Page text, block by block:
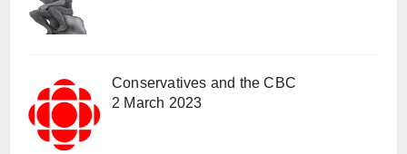
Conservatives and the CBC
2 March 2023